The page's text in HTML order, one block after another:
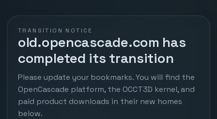
TRANSITION NOTICE
old.opencascade.com has
completed its transition
Please update your bookmarks. You will find the
OpenCascade platform, the OCCT3D kernel, and
paid product downloads in their new homes
below.